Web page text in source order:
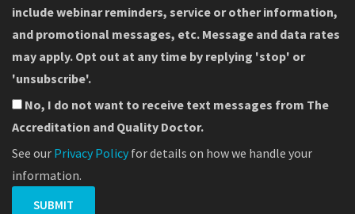
include webinar reminders, service or other information,
and promotional messages, etc. Message and data rates
may apply. Opt out at any time by replying 'stop' or
'unsubscribe'.
No, I do not want to receive text messages from The
Accreditation and Quality Doctor.
See our Privacy Policy for details on how we handle your
information.